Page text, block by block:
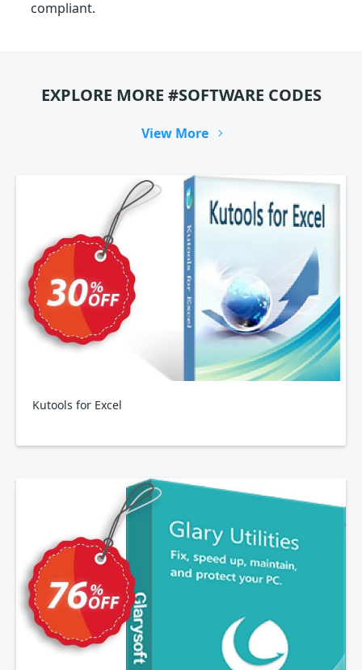
compliant.
EXPLORE MORE #SOFTWARE CODES
View More
Kutools for Excel